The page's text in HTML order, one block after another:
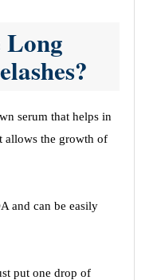
Long
serum that helps in
allows the growth of
and can be easily
put one drop of